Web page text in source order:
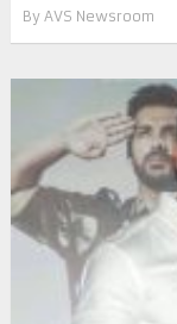
By AVS Newsroom